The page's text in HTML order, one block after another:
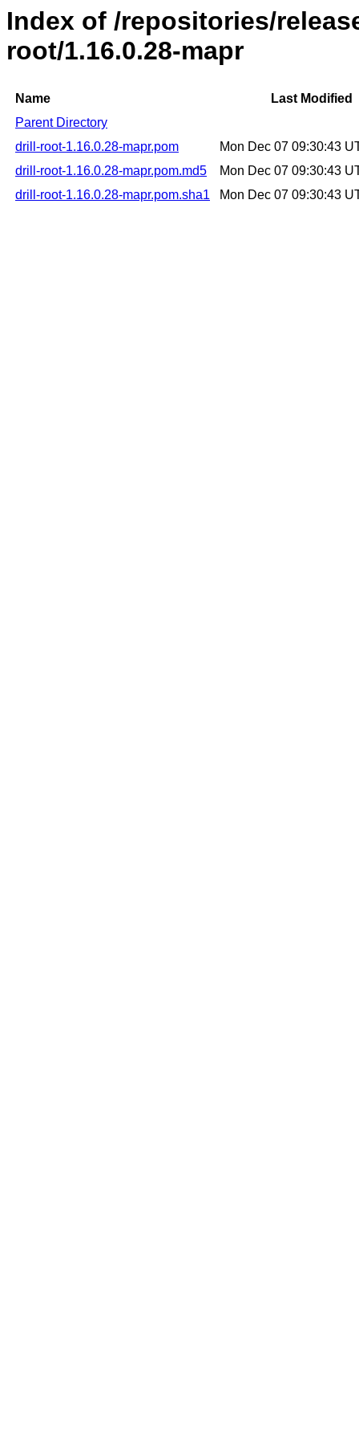
Index of /repositories/
root/1.16.0.28-mapr
Name
Last Modified
Parent Directory
drill-root-1.16.0.28-mapr.pom
Mon Dec 07 09:30:43
drill-root-1.16.0.28-mapr.pom.md5
Mon Dec 07 09:30:43
drill-root-1.16.0.28-mapr.pom.sha1
Mon Dec 07 09:30:43